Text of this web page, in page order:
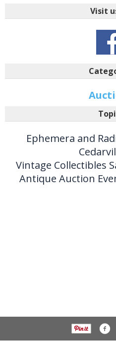
Visit
Ephemera and
Vintage Collectibles
Antique Auction